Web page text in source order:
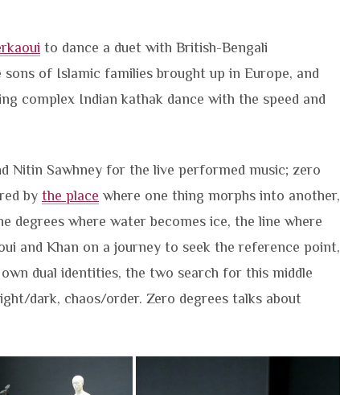
to dance a duet with British-Bengali
sons of Islamic families brought up in Europe, and
complex Indian kathak dance with the speed and
Nitin Sawhney for the live performed music; zero
by the place where one thing morphs into another,
degrees where water becomes ice, the line where
and Khan on a journey to seek the reference point,
dual identities, the two search for this middle
dark, chaos/order. Zero degrees talks about